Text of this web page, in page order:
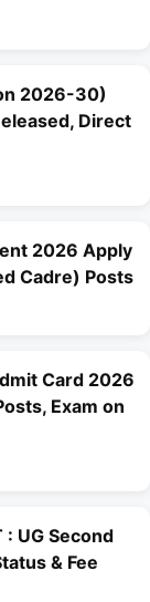
2026-30)
Direct
2026 Apply
Cadre) Posts
Card 2026
Exam on
UG Second
& Fee